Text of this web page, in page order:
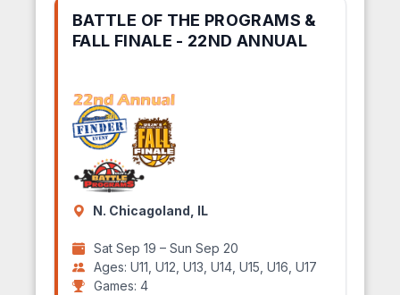
BATTLE OF THE PROGRAMS &
FALL FINALE - 22ND ANNUAL
N. Chicagoland, IL
Sat Sep 19 – Sun Sep 20
Ages: U11, U12, U13, U14, U15, U16, U17
Games: 4